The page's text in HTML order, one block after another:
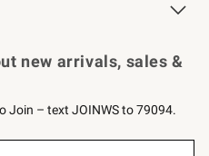
new arrivals, sales &
Join – text JOINWS to 79094.